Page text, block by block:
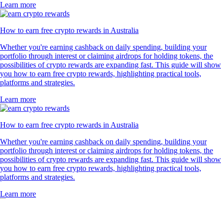
Learn more
How to earn free crypto rewards in Australia
Whether you're earning cashback on daily spending, building your
portfolio through interest or claiming airdrops for holding tokens, the
possibilities of crypto rewards are expanding fast. This guide will show
you how to earn free crypto rewards, highlighting practical tools,
platforms and strategies.
Learn more
How to earn free crypto rewards in Australia
Whether you're earning cashback on daily spending, building your
portfolio through interest or claiming airdrops for holding tokens, the
possibilities of crypto rewards are expanding fast. This guide will show
you how to earn free crypto rewards, highlighting practical tools,
platforms and strategies.
Learn more